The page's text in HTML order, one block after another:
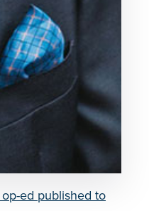
op-ed published to